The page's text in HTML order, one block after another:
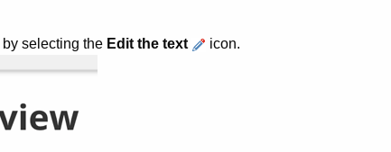
by selecting the Edit the text icon.